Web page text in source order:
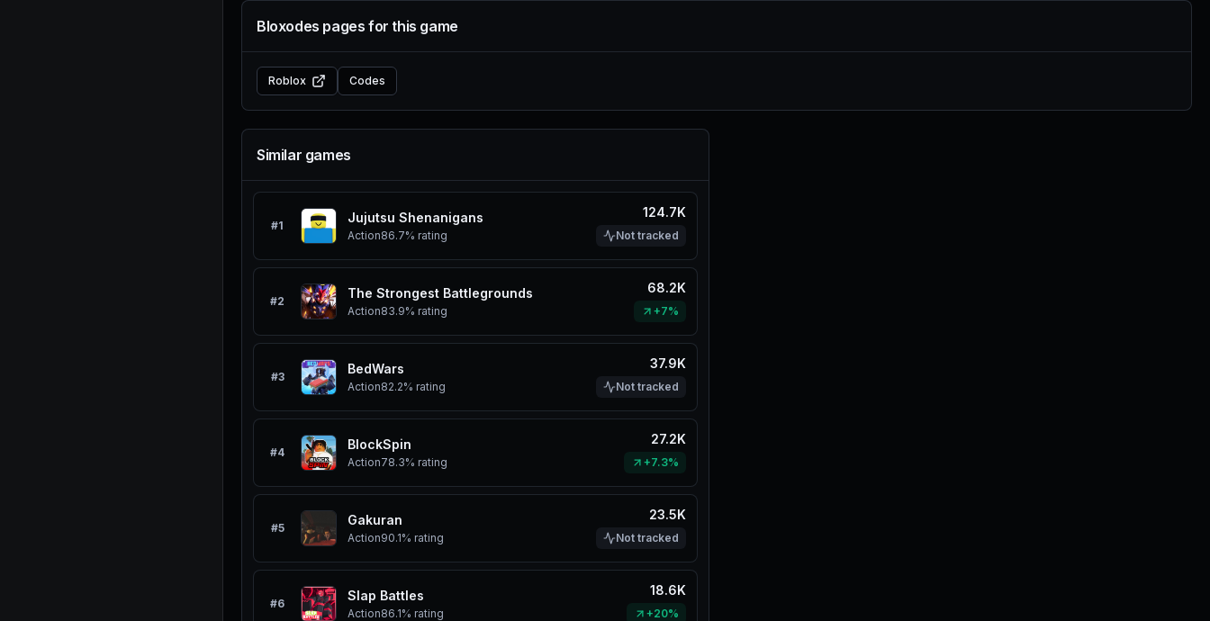
Bloxodes pages for this game
Roblox Codes
Similar games
#1
Jujutsu Shenanigans
Action86.7% rating
124.7K
Not tracked
#2
The Strongest Battlegrounds
Action83.9% rating
68.2K
+7%
#3
BedWars
Action82.2% rating
37.9K
Not tracked
#4
BlockSpin
Action78.3% rating
27.2K
+7.3%
#5
Gakuran
Action90.1% rating
23.5K
Not tracked
#6
Slap Battles
Action86.1% rating
18.6K
+20%